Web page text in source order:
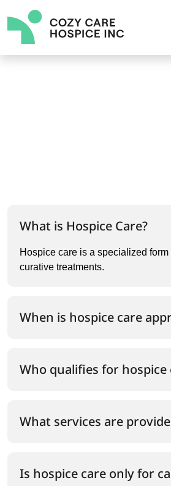
What is Hospice Care?
Hospice care is a specialized
curative treatments.
When is hospice care
Who qualifies for hospice
What services are
Is hospice care only for